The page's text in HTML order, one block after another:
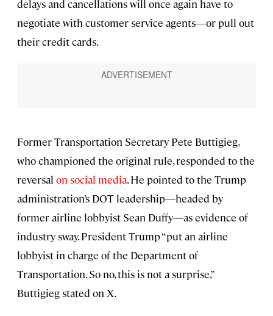
delays and cancellations will once again have to
negotiate with customer service agents—or pull out
their credit cards.
Former Transportation Secretary Pete Buttigieg,
who championed the original rule, responded to the
reversal on social media. He pointed to the Trump
administration’s DOT leadership—headed by
former airline lobbyist Sean Duffy—as evidence of
industry sway. President Trump “put an airline
lobbyist in charge of the Department of
Transportation. So no, this is not a surprise,”
Buttigieg stated on X.